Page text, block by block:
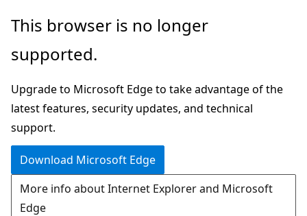
Skip
main
Skip
in-
navigation
Skip
Ask
chat
experience
This browser is no longer
supported.
Upgrade to Microsoft Edge to take advantage of the
latest features, security updates, and technical
support.
Download Microsoft Edge
More info about Internet Explorer and Microsoft
Edge